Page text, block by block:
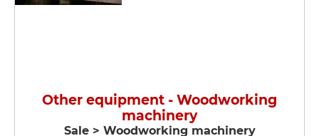
Other equipment - Woodworking
machinery
Sale > Woodworking machinery